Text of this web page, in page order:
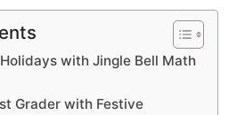
Holidays with Jingle Bell Math
Grader with Festive